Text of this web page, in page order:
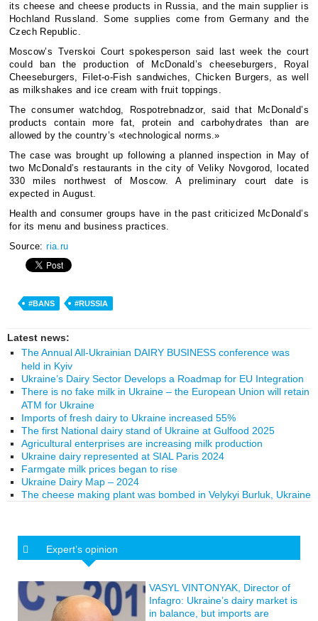
its cheese and cheese products in Russia, and the main supplier is
Hochland Russland. Some supplies come from Germany and the
Czech Republic.
Moscow’s Tverskoi Court spokesperson said last week the court
could ban the production of McDonald’s cheeseburgers, Royal
Cheeseburgers, Filet-o-Fish sandwiches, Chicken Burgers, as well
as milkshakes and ice cream with fruit toppings.
The consumer watchdog, Rospotrebnadzor, said that McDonald’s
products contain more fat, protein and carbohydrates than are
allowed by the country’s «technological norms.»
The case was brought up following a planned inspection in May of
two McDonald’s restaurants in the city of Veliky Novgorod, located
330 miles northwest of Moscow. A preliminary court date is
expected in August.
Health and consumer groups have in the past criticized McDonald’s
for its menu and business practices.
Source:ria.ru
#BANS #RUSSIA
Latest news:
The Annual All-Ukrainian DAIRY BUSINESS conference was
held in Kyiv
Ukraine’s Dairy Sector Develops a Roadmap for EU Integration
There is no fake milk in Ukraine – the European Union will retain
ATM for Ukraine
Imports of fresh dairy to Ukraine increased 55%
The first National dairy stand of Ukraine at Gulfood 2025
Agricultural enterprises are increasing milk production
Ukraine dairy represented at SIAL Paris 2024
Farmgate milk prices began to rise
Ukraine Dairy Map – 2024
The cheese making plant was bombed in Velykyi Burluk, Ukraine
Expert’s opinion
VASYL VINTONYAK, Director of
Infagro: Ukraine’s dairy market is
in balance, but imports are